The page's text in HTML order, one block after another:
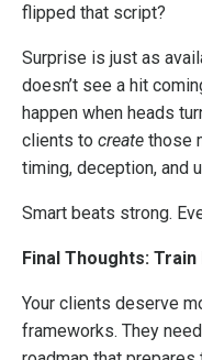
flipped that script?
Surprise is just as
doesn’t see a hit
happen when heads
clients to create those
timing, deception, and
Smart beats strong.
Final Thoughts: Train
Your clients deserve
frameworks. They